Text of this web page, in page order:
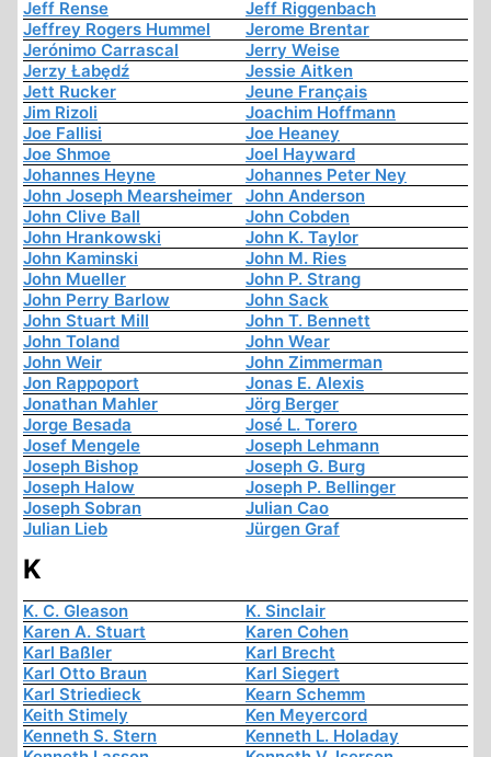
Jeff Rense
Jeff Riggenbach
Jeffrey Rogers Hummel
Jerome Brentar
Jerónimo Carrascal
Jerry Weise
Jerzy Łabędź
Jessie Aitken
Jett Rucker
Jeune Français
Jim Rizoli
Joachim Hoffmann
Joe Fallisi
Joe Heaney
Joe Shmoe
Joel Hayward
Johannes Heyne
Johannes Peter Ney
John Joseph Mearsheimer
John Anderson
John Clive Ball
John Cobden
John Hrankowski
John K. Taylor
John Kaminski
John M. Ries
John Mueller
John P. Strang
John Perry Barlow
John Sack
John Stuart Mill
John T. Bennett
John Toland
John Wear
John Weir
John Zimmerman
Jon Rappoport
Jonas E. Alexis
Jonathan Mahler
Jörg Berger
Jorge Besada
José L. Torero
Josef Mengele
Joseph Lehmann
Joseph Bishop
Joseph G. Burg
Joseph Halow
Joseph P. Bellinger
Joseph Sobran
Julian Cao
Julian Lieb
Jürgen Graf
K
K. C. Gleason
K. Sinclair
Karen A. Stuart
Karen Cohen
Karl Baßler
Karl Brecht
Karl Otto Braun
Karl Siegert
Karl Striedieck
Kearn Schemm
Keith Stimely
Ken Meyercord
Kenneth S. Stern
Kenneth L. Holaday